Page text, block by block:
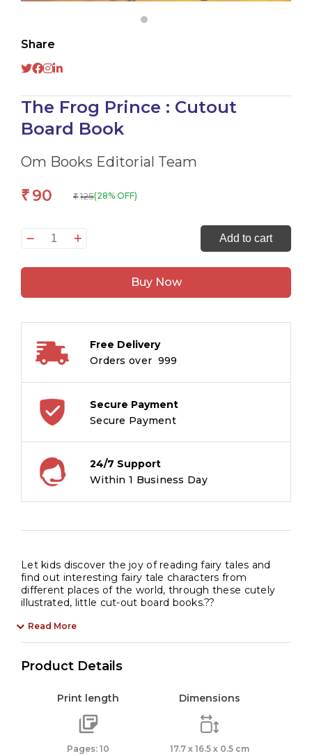
Share
The Frog Prince : Cutout
Board Book
Om Books Editorial Team
₹ 90 ₹ 125(28% OFF)
The
Prince
Board
quantity
Add to cart
Buy Now
Free Delivery
Orders over ₹ 999
Secure Payment
Secure Payment
24/7 Support
Within 1 Business Day
Let kids discover the joy of reading fairy tales and
find out interesting fairy tale characters from
different places of the world, through these cutely
illustrated, little cut-out board books.??
Read More
Product Details
Print length
Pages: 10
Dimensions
17.7 x 16.5 x 0.5 cm